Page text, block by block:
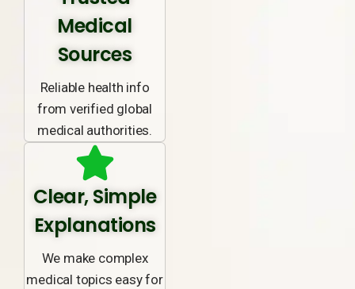
Medical
Sources
Reliable health info
from verified global
medical authorities.
Clear, Simple
Explanations
We make complex
medical topics easy for